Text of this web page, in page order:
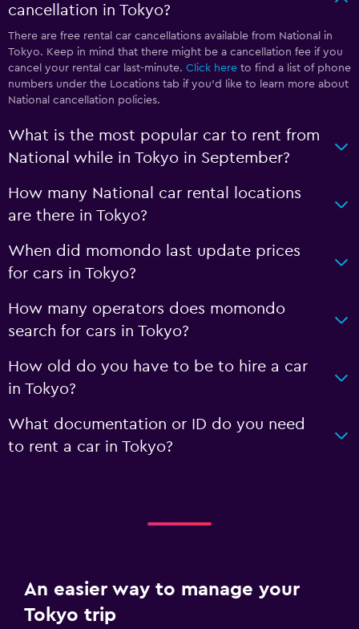
cancellation in Tokyo?
There are free rental car cancellations available from National in
Tokyo. Keep in mind that there might be a cancellation fee if you
cancel your rental car last-minute. Click here to find a list of phone
numbers under the Locations tab if you’d like to learn more about
National cancellation policies.
What is the most popular car to rent from
National while in Tokyo in September?
How many National car rental locations
are there in Tokyo?
When did momondo last update prices
for cars in Tokyo?
How many operators does momondo
search for cars in Tokyo?
How old do you have to be to hire a car
in Tokyo?
What documentation or ID do you need
to rent a car in Tokyo?
An easier way to manage your
Tokyo trip